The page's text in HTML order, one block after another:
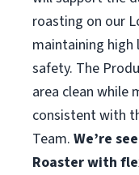
roasting on our
maintaining
safety. The
area clean while
consistent with
Team. We’re
Roaster with